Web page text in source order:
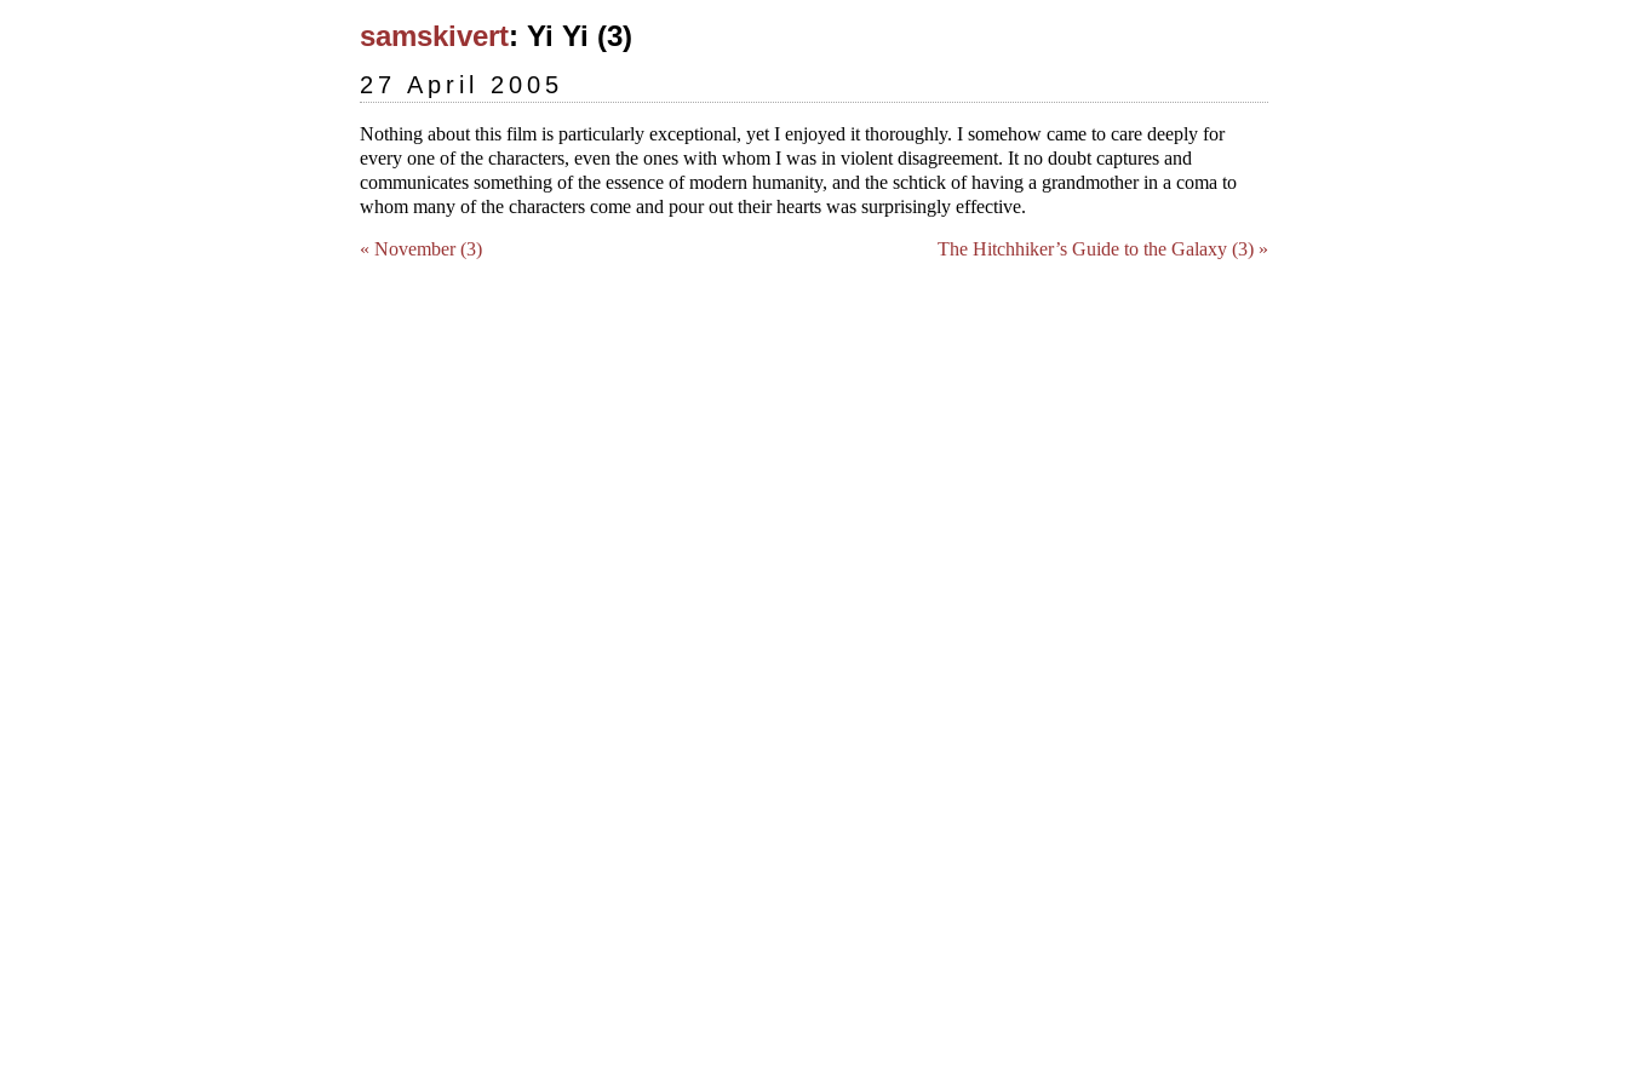
samskivert: Yi Yi (3)
27 April 2005
Nothing about this film is particularly exceptional, yet I enjoyed it thoroughly. I somehow came to care deeply for
every one of the characters, even the ones with whom I was in violent disagreement. It no doubt captures and
communicates something of the essence of modern humanity, and the schtick of having a grandmother in a coma to
whom many of the characters come and pour out their hearts was surprisingly effective.
« November (3) The Hitchhiker’s Guide to the Galaxy (3) »